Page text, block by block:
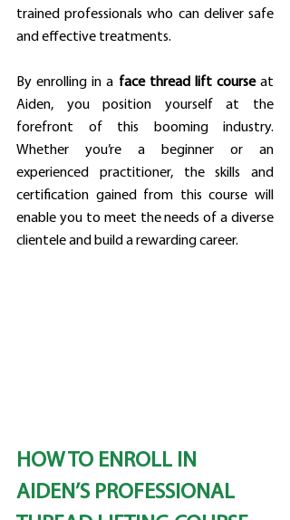
trained professionals who can deliver safe
and effective treatments.
By enrolling in a face thread lift course at
Aiden, you position yourself at the
forefront of this booming industry.
Whether you’re a beginner or an
experienced practitioner, the skills and
certification gained from this course will
enable you to meet the needs of a diverse
clientele and build a rewarding career.
HOW TO ENROLL IN
AIDEN’S PROFESSIONAL